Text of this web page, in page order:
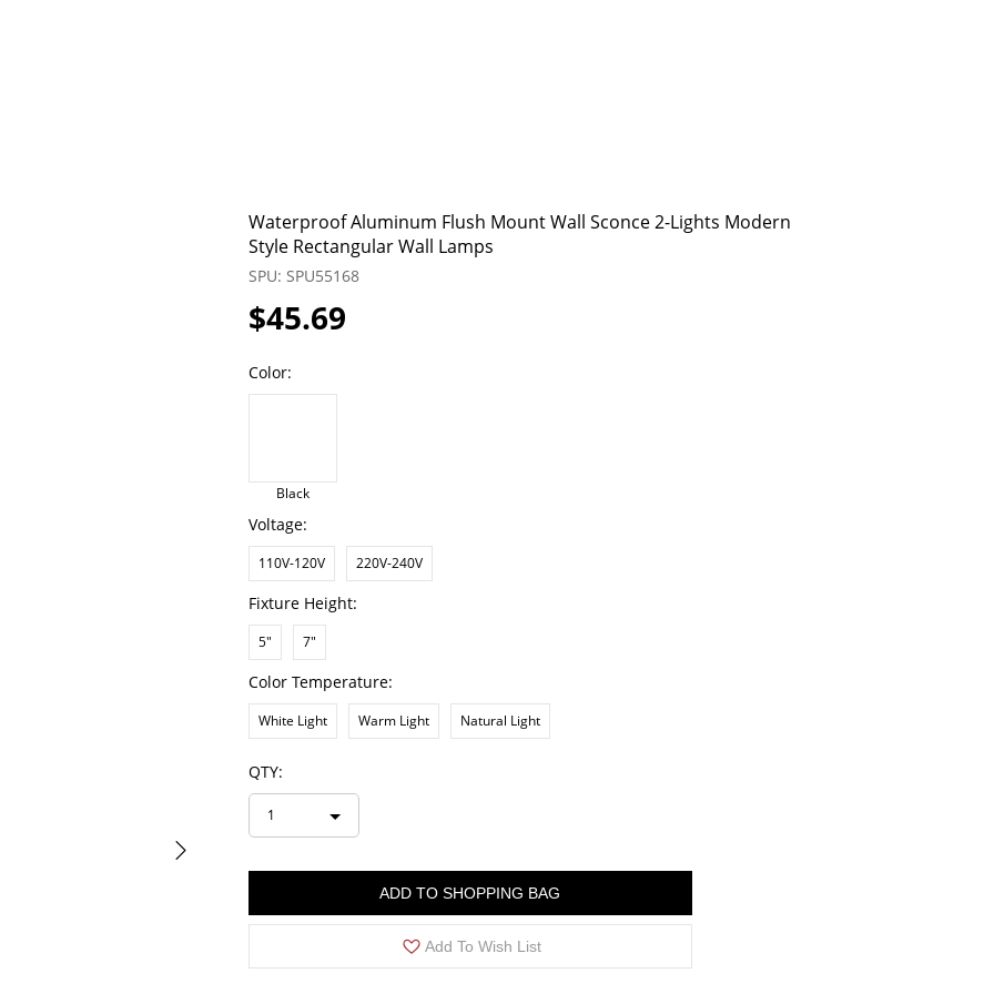
Waterproof Aluminum Flush Mount Wall Sconce 2-Lights Modern
Style Rectangular Wall Lamps
SPU: SPU55168
$45.69
Color:
Black
Voltage:
110V-120V 220V-240V
Fixture Height:
5" 7"
Color Temperature:
White Light Warm Light Natural Light
QTY:
1
ADD TO SHOPPING BAG
Add To Wish List